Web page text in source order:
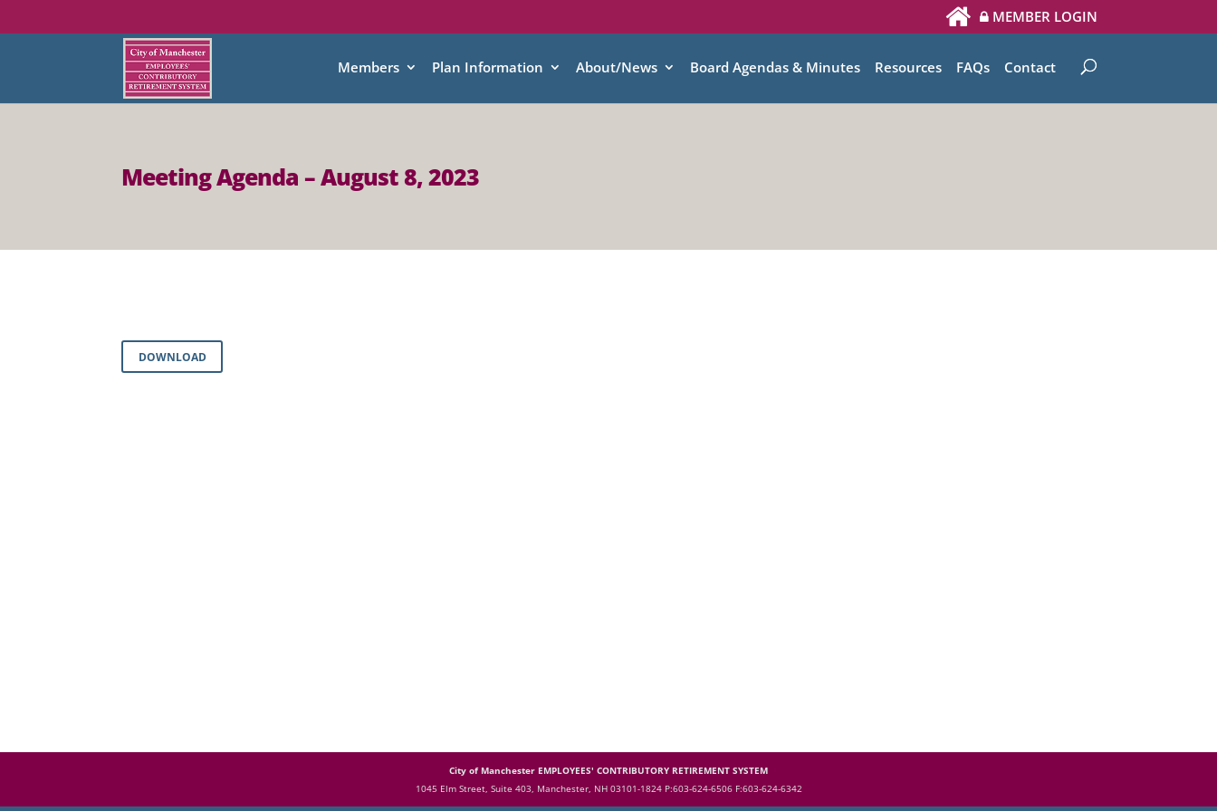
MEMBER LOGIN
Members Plan Information About/News Board Agendas & Minutes Resources FAQs Contact
Meeting Agenda – August 8, 2023
DOWNLOAD
City of Manchester EMPLOYEES' CONTRIBUTORY RETIREMENT SYSTEM
1045 Elm Street, Suite 403, Manchester, NH 03101-1824 P:603-624-6506 F:603-624-6342